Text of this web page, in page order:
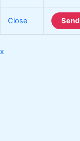
Close Send
x